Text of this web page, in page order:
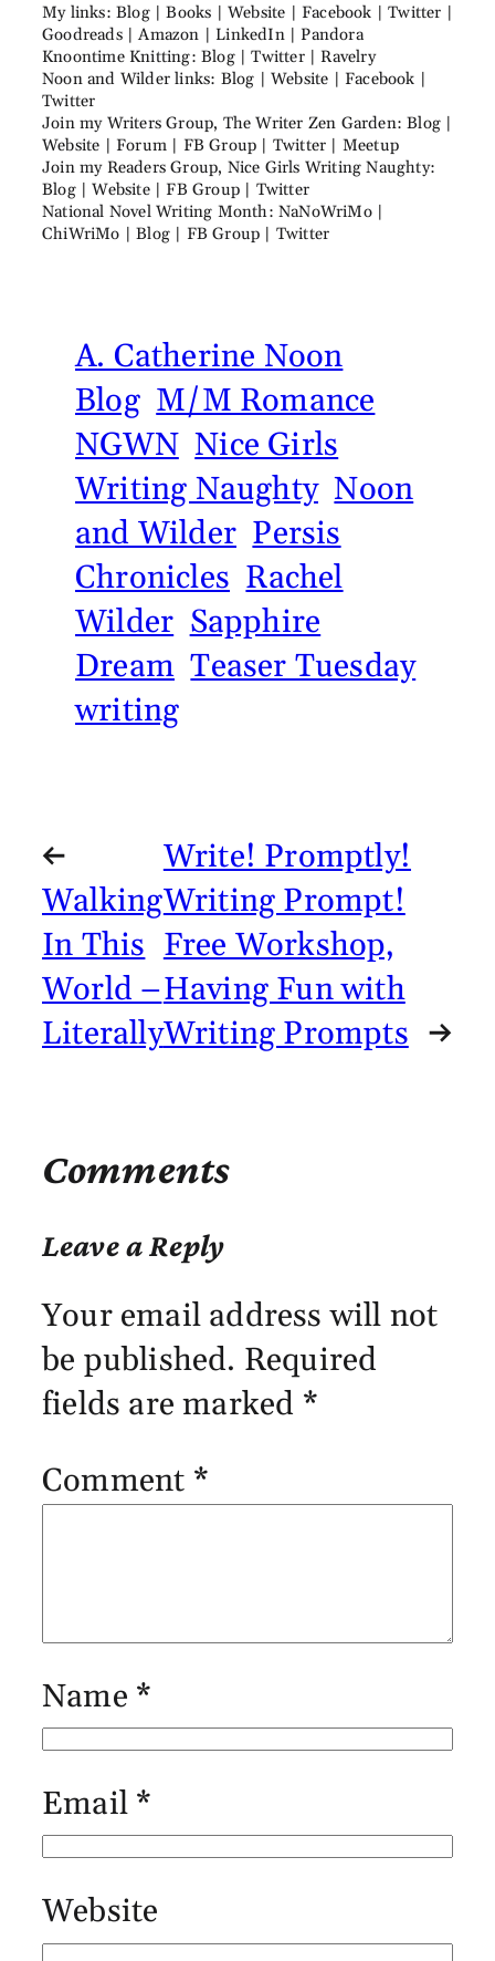
My links: Blog | Books | Website | Facebook | Twitter |
Goodreads | Amazon | LinkedIn | Pandora
Knoontime Knitting: Blog | Twitter | Ravelry
Noon and Wilder links: Blog | Website | Facebook |
Twitter
Join my Writers Group, The Writer Zen Garden: Blog |
Website | Forum | FB Group | Twitter | Meetup
Join my Readers Group, Nice Girls Writing Naughty:
Blog | Website | FB Group | Twitter
National Novel Writing Month: NaNoWriMo |
ChiWriMo | Blog | FB Group | Twitter
A. Catherine Noon
Blog M/M Romance
NGWN Nice Girls
Writing Naughty Noon
and Wilder Persis
Chronicles Rachel
Wilder Sapphire
Dream Teaser Tuesday
writing
←
Walking
In This
World –
Literally
Write! Promptly!
Writing Prompt!
Free Workshop,
Having Fun with
Writing Prompts →
Comments
Leave a Reply
Your email address will not
be published. Required
fields are marked *
Comment *
Name *
Email *
Website